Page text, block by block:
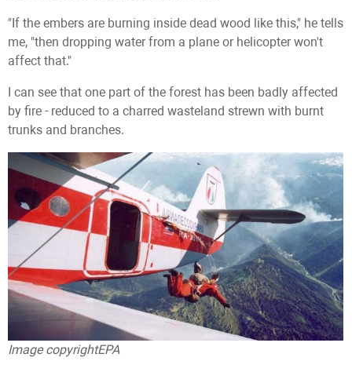
"If the embers are burning inside dead wood like this," he tells
me, "then dropping water from a plane or helicopter won't
affect that."
I can see that one part of the forest has been badly affected
by fire - reduced to a charred wasteland strewn with burnt
trunks and branches.
Image copyrightEPA